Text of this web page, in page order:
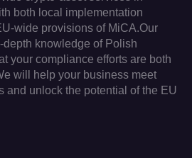
both local implementation
wide provisions of MiCA.Our
knowledge of Polish
your compliance efforts are both
will help your business meet
and unlock the potential of the EU